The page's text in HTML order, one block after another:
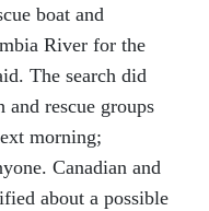
boat and
River for the
The search did
and rescue groups
morning;
Canadian and
about a possible